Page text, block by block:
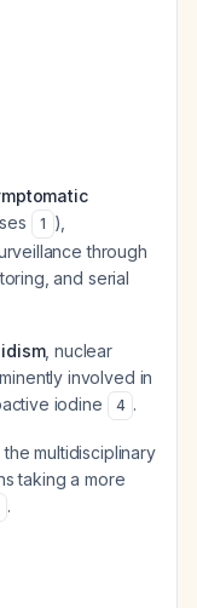
1 ),
through
and serial
, nuclear
involved in
iodine
4 .
, the multidisciplinary
taking a more
.